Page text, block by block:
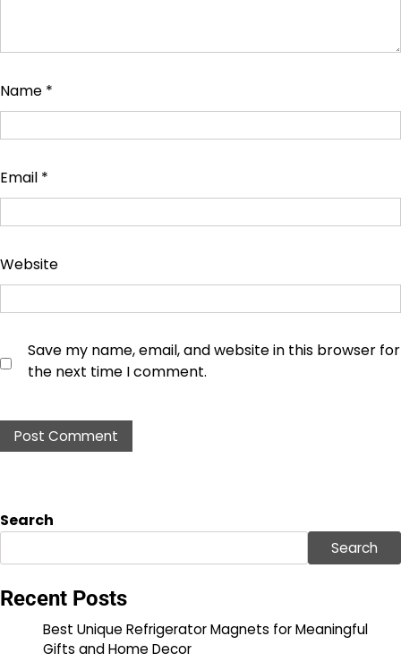
Name *
Email *
Website
Save my name, email, and website in this browser for
the next time I comment.
Search
Search
Recent Posts
Best Unique Refrigerator Magnets for Meaningful
Gifts and Home Decor